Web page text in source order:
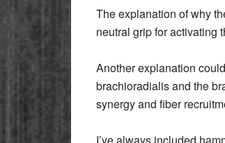
The explanation of why
neutral grip for activating
Another explanation
brachioradialis and the
synergy and fiber